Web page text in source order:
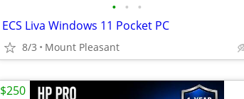
• • •
ECS Liva Windows 11 Pocket PC
8/3 Mount Pleasant
$250